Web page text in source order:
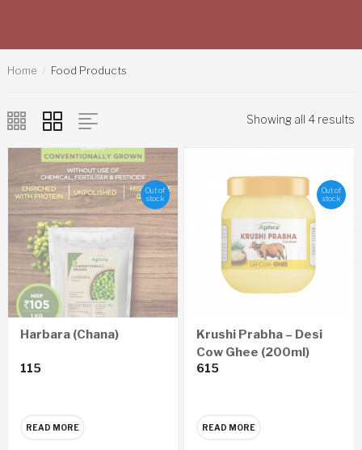
Home Food Products
Showing all 4 results
Out of
stock
Harbara (Chana)
115
READ MORE
Out of
stock
Krushi Prabha – Desi
Cow Ghee (200ml)
615
READ MORE